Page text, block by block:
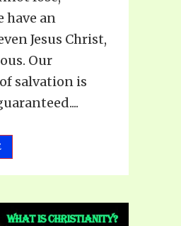
have an
Jesus Christ,
Our
salvation is